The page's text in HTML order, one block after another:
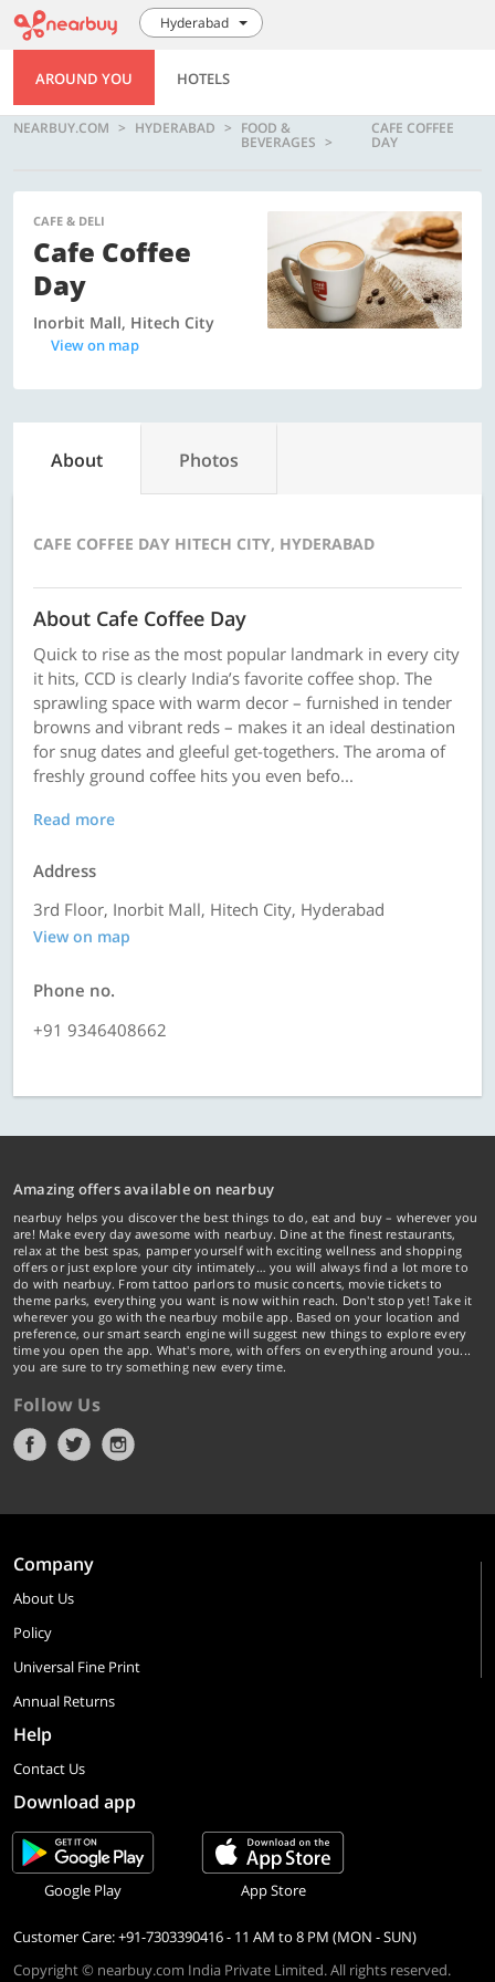
Hyderabad
AROUND YOU HOTELS
NEARBUY.COM HYDERABAD FOOD &
BEVERAGES
CAFE COFFEE
DAY
CAFE & DELI
Cafe Coffee
Day
Inorbit Mall, Hitech City
View on map
About Photos
CAFE COFFEE DAY HITECH CITY, HYDERABAD
About Cafe Coffee Day
Quick to rise as the most popular landmark in every city
it hits, CCD is clearly India’s favorite coffee shop. The
sprawling space with warm decor – furnished in tender
browns and vibrant reds – makes it an ideal destination
for snug dates and gleeful get-togethers. The aroma of
freshly ground coffee hits you even befo...
Read more
Address
3rd Floor, Inorbit Mall, Hitech City, Hyderabad
View on map
Phone no.
+91 9346408662
Amazing offers available on nearbuy
nearbuy helps you discover the best things to do, eat and buy – wherever you
are! Make every day awesome with nearbuy. Dine at the finest restaurants,
relax at the best spas, pamper yourself with exciting wellness and shopping
offers or just explore your city intimately… you will always find a lot more to
do with nearbuy. From tattoo parlors to music concerts, movie tickets to
theme parks, everything you want is now within reach. Don't stop yet! Take it
wherever you go with the nearbuy mobile app. Based on your location and
preference, our smart search engine will suggest new things to explore every
time you open the app. What's more, with offers on everything around you...
you are sure to try something new every time.
Follow Us
Company
About Us
Policy
Universal Fine Print
Annual Returns
Help
Contact Us
Download app
Google Play App Store
Customer Care: +91-7303390416 - 11 AM to 8 PM (MON - SUN)
Copyright © nearbuy.com India Private Limited. All rights reserved.